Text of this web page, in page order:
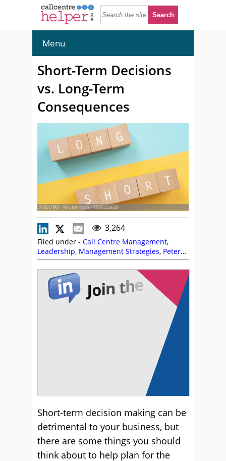
Menu
Short-Term Decisions
vs. Long-Term
Consequences
© ELUTAS - Shutterstock - 1985404640
3,264
Filed under - Call Centre Management,
Leadership, Management Strategies, Peter
Massey
Short-term decision making can be
detrimental to your business, but
there are some things you should
think about to help plan for the